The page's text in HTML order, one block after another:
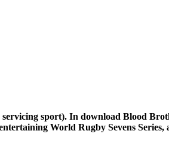
sport). In download Blood
World Rugby Sevens